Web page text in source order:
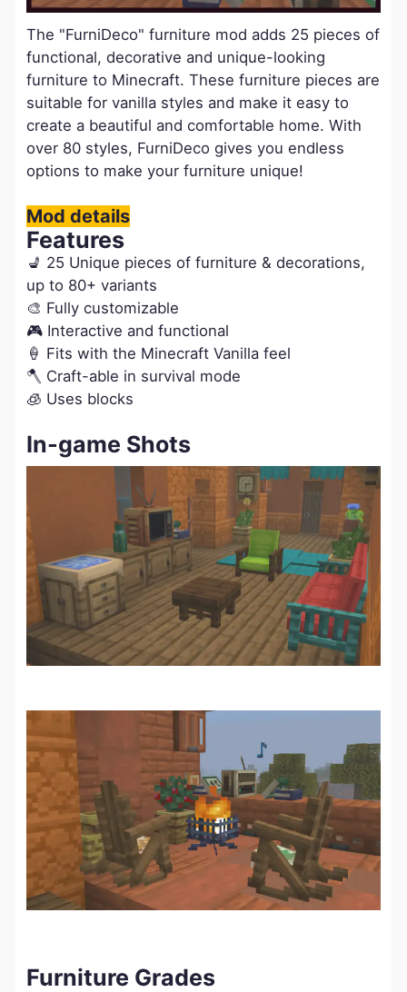
The "FurniDeco" furniture mod adds 25 pieces of
functional, decorative and unique-looking
furniture to Minecraft. These furniture pieces are
suitable for vanilla styles and make it easy to
create a beautiful and comfortable home. With
over 80 styles, FurniDeco gives you endless
options to make your furniture unique!
Mod details
Features
💺 25 Unique pieces of furniture & decorations,
up to 80+ variants
🎨 Fully customizable
🎮 Interactive and functional
🍦 Fits with the Minecraft Vanilla feel
🪓 Craft-able in survival mode
🧊 Uses blocks
In-game Shots
Furniture Grades